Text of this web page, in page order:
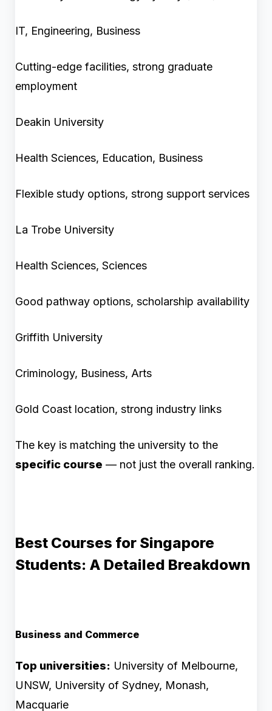
IT, Engineering, Business
Cutting-edge facilities, strong graduate
employment
Deakin University
Health Sciences, Education, Business
Flexible study options, strong support services
La Trobe University
Health Sciences, Sciences
Good pathway options, scholarship availability
Griffith University
Criminology, Business, Arts
Gold Coast location, strong industry links
The key is matching the university to the
specific course — not just the overall ranking.
Best Courses for Singapore
Students: A Detailed Breakdown
Business and Commerce
Top universities: University of Melbourne,
UNSW, University of Sydney, Monash,
Macquarie